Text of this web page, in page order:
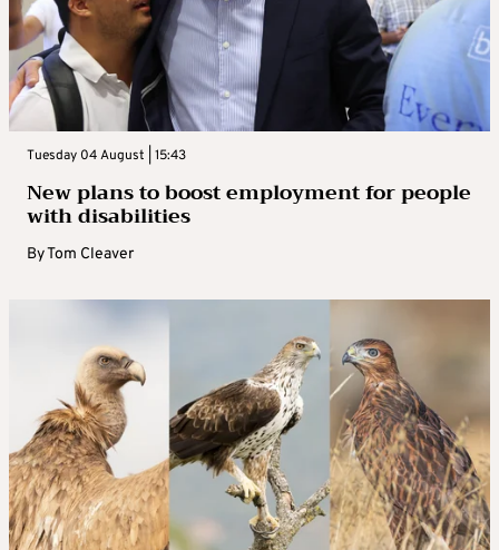
Tuesday 04 August | 15:43
New plans to boost employment for people
with disabilities
ByTom Cleaver